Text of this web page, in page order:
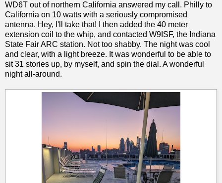
WD6T out of northern California answered my call. Philly to
California on 10 watts with a seriously compromised
antenna. Hey, I'll take that! I then added the 40 meter
extension coil to the whip, and contacted W9ISF, the Indiana
State Fair ARC station. Not too shabby. The night was cool
and clear, with a light breeze. It was wonderful to be able to
sit 31 stories up, by myself, and spin the dial. A wonderful
night all-around.